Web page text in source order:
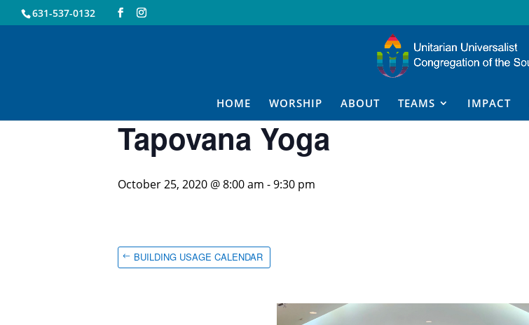
631-537-0132
HOME WORSHIP ABOUT TEAMS IMPACT
Tapovana Yoga
October 25, 2020 @ 8:00 am -9:30 pm
BUILDING USAGE CALENDAR